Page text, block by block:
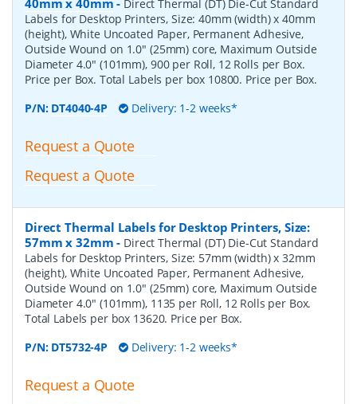
Direct Thermal (DT) Die-Cut Standard
Labels for Desktop Printers, Size: 40mm (width) x 40mm
(height), White Uncoated Paper, Permanent Adhesive,
Outside Wound on 1.0" (25mm) core, Maximum Outside
Diameter 4.0" (101mm), 900 per Roll, 12 Rolls per Box.
Price per Box. Total Labels per box 10800. Price per Box.
P/N: DT4040-4P Delivery: 1-2 weeks*
Request a Quote
Request a Quote
Direct Thermal Labels for Desktop Printers, Size:
57mm x 32mm - Direct Thermal (DT) Die-Cut Standard
Labels for Desktop Printers, Size: 57mm (width) x 32mm
(height), White Uncoated Paper, Permanent Adhesive,
Outside Wound on 1.0" (25mm) core, Maximum Outside
Diameter 4.0" (101mm), 1135 per Roll, 12 Rolls per Box.
Total Labels per box 13620. Price per Box.
P/N: DT5732-4P Delivery: 1-2 weeks*
Request a Quote